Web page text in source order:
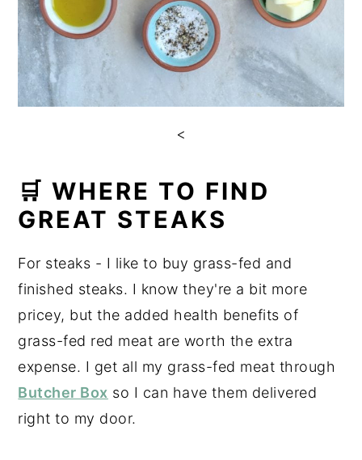
<
🛒 WHERE TO FIND
GREAT STEAKS
For steaks - I like to buy grass-fed and
finished steaks. I know they're a bit more
pricey, but the added health benefits of
grass-fed red meat are worth the extra
expense. I get all my grass-fed meat through
Butcher Box so I can have them delivered
right to my door.